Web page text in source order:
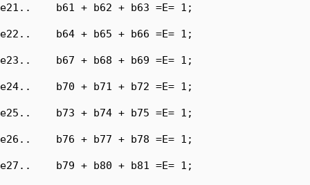
e21..    b61 + b62 + b63 =E= 1;
e22..    b64 + b65 + b66 =E= 1;
e23..    b67 + b68 + b69 =E= 1;
e24..    b70 + b71 + b72 =E= 1;
e25..    b73 + b74 + b75 =E= 1;
e26..    b76 + b77 + b78 =E= 1;
e27..    b79 + b80 + b81 =E= 1;